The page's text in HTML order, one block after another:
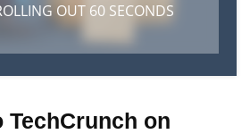
OUT 60 SECONDS
on